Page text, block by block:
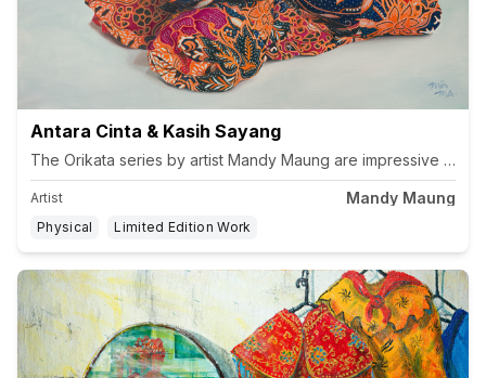
Antara Cinta & Kasih Sayang
Artist Mandy Maung
Physical Limited Edition Work